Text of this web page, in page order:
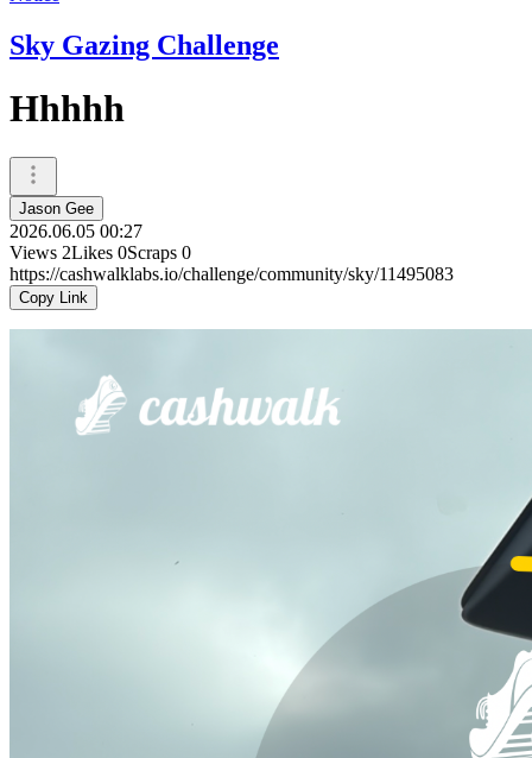
Sky Gazing Challenge
Hhhhh
Jason Gee
2026.06.05 00:27
Views 2Likes 0Scraps 0
https://cashwalklabs.io/challenge/community/sky/11495083
Copy Link